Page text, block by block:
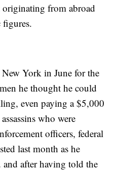
from abroad
York in June for the
he thought he could
even paying a $5,000
who were
officers, federal
last month as he
and after having told the